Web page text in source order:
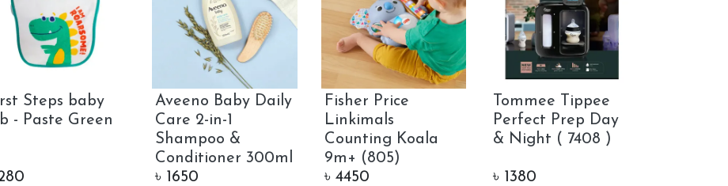
Steps baby
- Paste Green
Aveeno Baby Daily
Care 2-in-1
Shampoo &
Conditioner 300ml
৳ 1650
Fisher Price
Linkimals
Counting Koala
9m+ (805)
৳ 4450
Tommee Tippee
Perfect Prep Day
& Night ( 7408 )
৳ 1380